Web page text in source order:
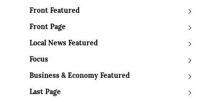
Front Featured
Front Page
Local News Featured
Focus
Business & Economy Featured
Last Page